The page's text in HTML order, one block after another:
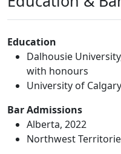
Education
Dalhousie
with honours
University of
Bar Admissions
Alberta, 2022
Northwest